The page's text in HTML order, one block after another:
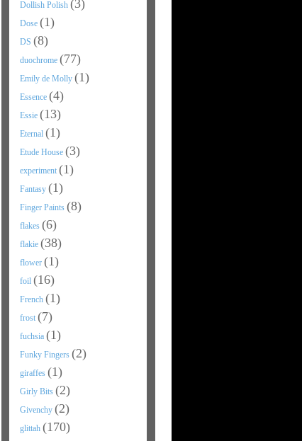
Dollish Polish (3)
Dose (1)
DS (8)
duochrome (77)
Emily de Molly (1)
Essence (4)
Essie (13)
Eternal (1)
Etude House (3)
experiment (1)
Fantasy (1)
Finger Paints (8)
flakes (6)
flakie (38)
flower (1)
foil (16)
French (1)
frost (7)
fuchsia (1)
Funky Fingers (2)
giraffes (1)
Girly Bits (2)
Givenchy (2)
glittah (170)